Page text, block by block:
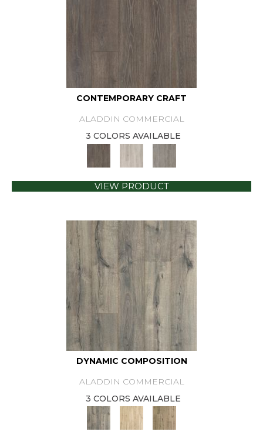
CONTEMPORARY CRAFT
ALADDIN COMMERCIAL
3 COLORS AVAILABLE
VIEW PRODUCT
DYNAMIC COMPOSITION
ALADDIN COMMERCIAL
3 COLORS AVAILABLE